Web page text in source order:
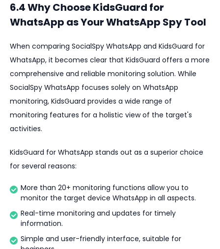
6.4 Why Choose KidsGuard for
WhatsApp as Your WhatsApp Spy Tool
When comparing SocialSpy WhatsApp and KidsGuard for
WhatsApp, it becomes clear that KidsGuard offers a more
comprehensive and reliable monitoring solution. While
SocialSpy WhatsApp focuses solely on WhatsApp
monitoring, KidsGuard provides a wide range of
monitoring features for a holistic view of the target's
activities.
KidsGuard for WhatsApp stands out as a superior choice
for several reasons:
More than 20+ monitoring functions allow you to
monitor the target device WhatsApp in all aspects.
Real-time monitoring and updates for timely
information.
Simple and user-friendly interface, suitable for